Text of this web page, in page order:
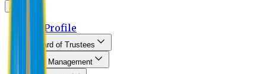
EU Profile
Board of Trustees
Top Management